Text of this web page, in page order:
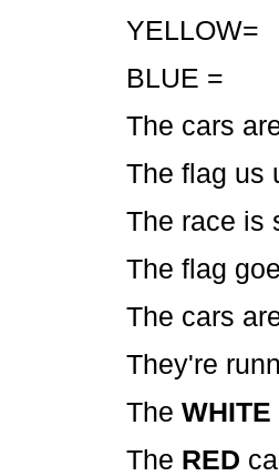
BLUE =
The cars
The flag us
The race is
The flag
The cars
They're
The WHITE
The RED